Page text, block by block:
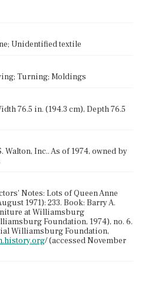
Unidentified textile
Turning; Moldings
76.5 in. (194.3 cm), Depth 76.5
Inc.. As of 1974, owned by
Notes: Lots of Queen Anne
1971): 233. Book: Barry A.
at Williamsburg
Foundation, 1974), no. 6.
Williamsburg Foundation,
/ (accessed November